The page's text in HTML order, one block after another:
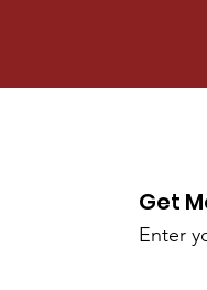
Get
Enter